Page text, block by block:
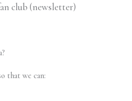
club (newsletter)
that we can: